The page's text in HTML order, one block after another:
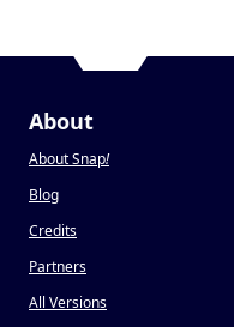
About
About Snap!
Blog
Credits
Partners
All Versions